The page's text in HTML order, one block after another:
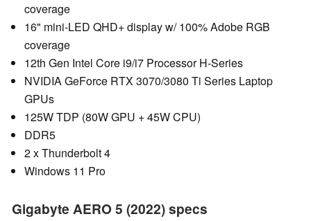
coverage
16" mini-LED QHD+ display w/ 100% Adobe RGB
coverage
12th Gen Intel Core i9/i7 Processor H-Series
NVIDIA GeForce RTX 3070/3080 Ti Series Laptop
GPUs
125W TDP (80W GPU + 45W CPU)
DDR5
2 x Thunderbolt 4
Windows 11 Pro
Gigabyte AERO 5 (2022) specs